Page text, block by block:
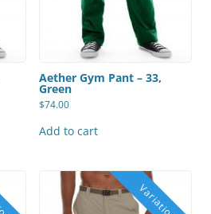
Aether Gym Pant – 33,
Green
$74.00
Add to cart